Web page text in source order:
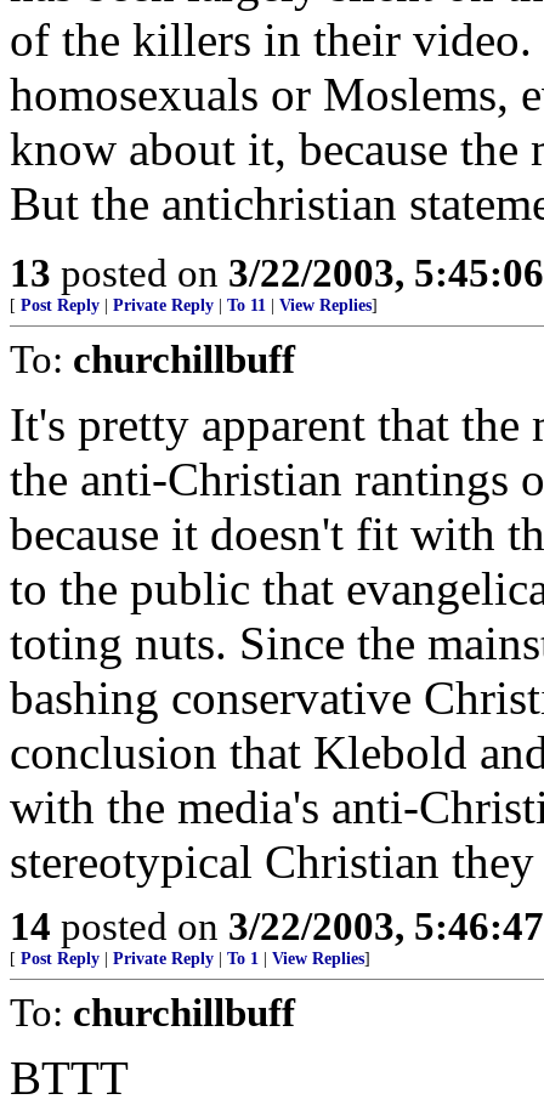
of the killers in their video.
homosexuals or Moslems,
know about it, because
But the antichristian
13 posted on 3/22/2003,
[ Post Reply Private Reply To 11 View Replies]
To: churchillbuff
It's pretty apparent that the
the anti-Christian rantings
because it doesn't fit with
to the public that
toting nuts. Since the
bashing conservative
conclusion that Klebold
with the media's anti-
stereotypical Christian
14 posted on 3/22/2003,
[ Post Reply Private Reply To 1 View Replies]
To: churchillbuff
BTTT